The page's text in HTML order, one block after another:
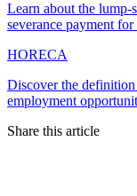
Learn about the
severance payment
HORECA
Discover the
employment
Share this article